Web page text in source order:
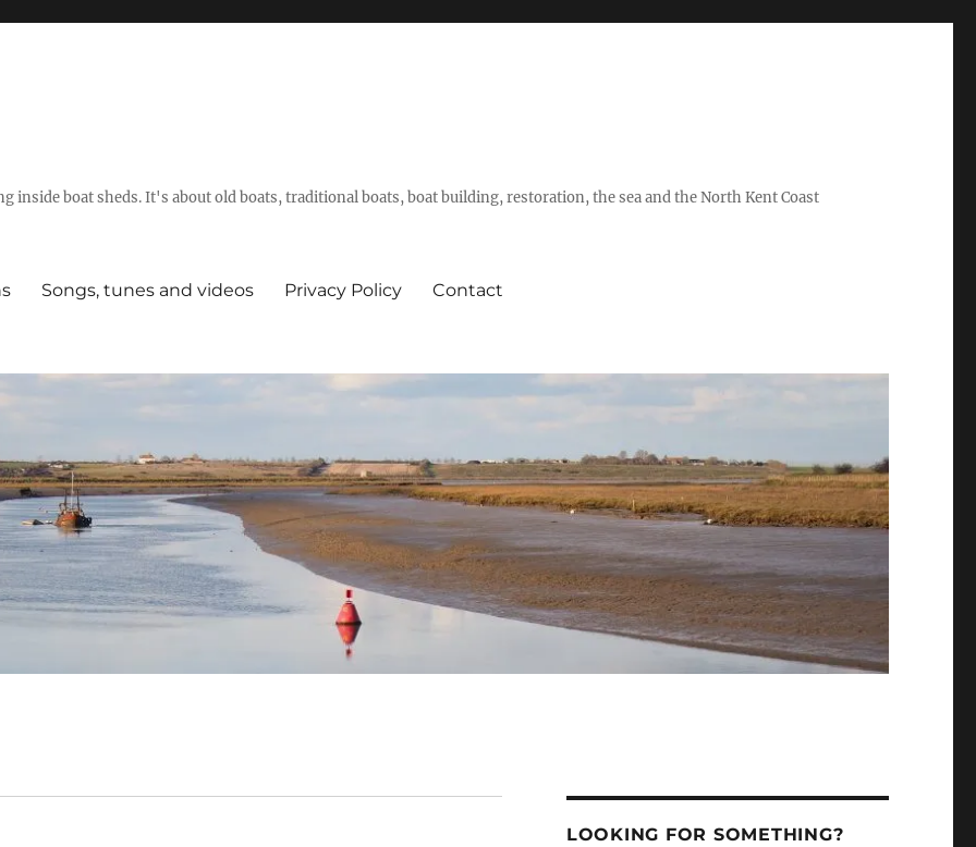
inside boat sheds. It's about old boats, traditional boats, boat building, restoration, the sea and the North Kent Coast
Songs, tunes and videos Privacy Policy Contact
LOOKING FOR SOMETHING?